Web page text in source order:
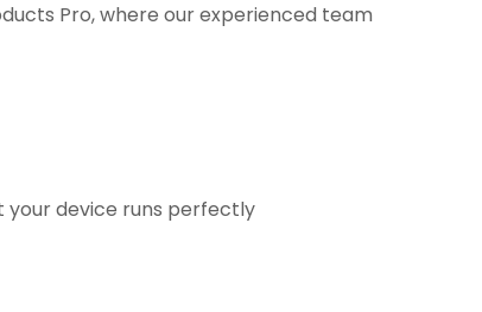
Pro, where our experienced team
your device runs perfectly